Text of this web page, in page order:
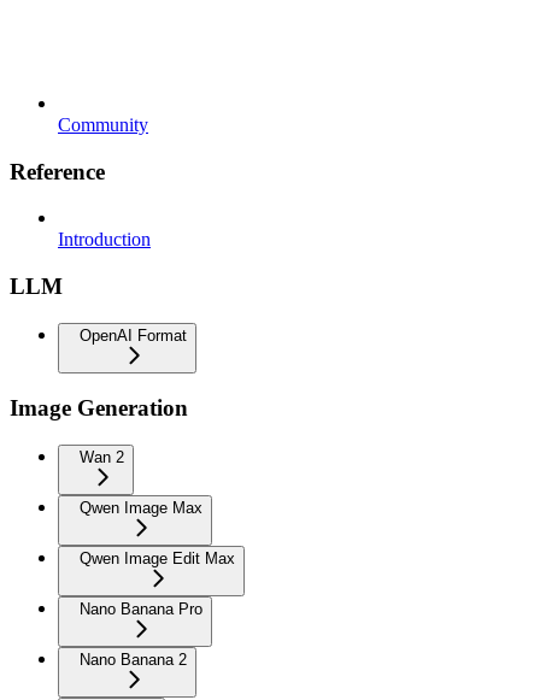
Community
Reference
Introduction
LLM
OpenAI Format
Image Generation
Wan 2
Qwen Image Max
Qwen Image Edit Max
Nano Banana Pro
Nano Banana 2